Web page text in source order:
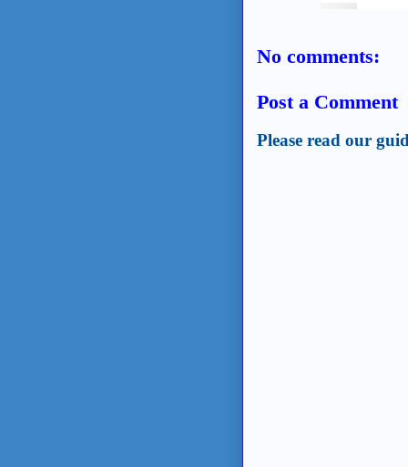
No comments:
Post a Comment
Please read our